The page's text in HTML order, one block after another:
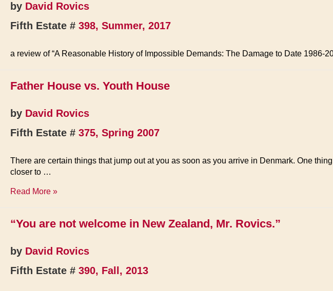
by David Rovics
Fifth Estate # 398, Summer, 2017
a review of “A Reasonable History of Impossible Demands: The Damage to Date
Father House vs. Youth House
by David Rovics
Fifth Estate # 375, Spring 2007
There are certain things that jump out at you as soon as you arrive in Denmark. One
closer to …
Father
Youth
Read More »
“You are not welcome in New Zealand, Mr. Rovics.”
by David Rovics
Fifth Estate # 390, Fall, 2013